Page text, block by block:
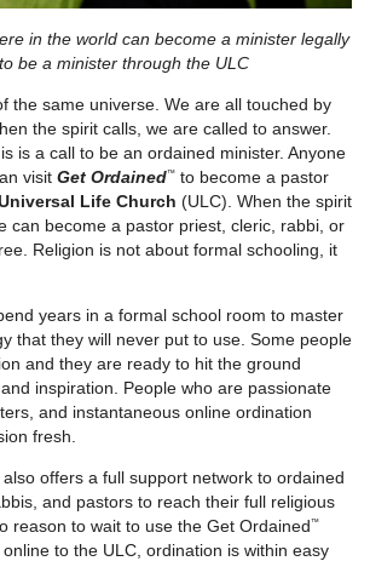
in the world can become a minister legally
to be a minister through the ULC
the same universe. We are all touched by
the spirit calls, we are called to answer.
is a call to be an ordained minister. Anyone
visit Get Ordained™ to become a pastor
Life Church (ULC). When the spirit
can become a pastor priest, cleric, rabbi, or
Religion is not about formal schooling, it
years in a formal school room to master
that they will never put to use. Some people
and they are ready to hit the ground
inspiration. People who are passionate
and instantaneous online ordination
fresh.
also offers a full support network to ordained
and pastors to reach their full religious
reason to wait to use the Get Ordained™
to the ULC, ordination is within easy